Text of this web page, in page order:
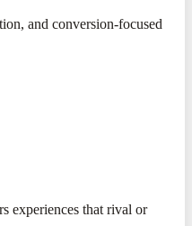
and conversion-focused
experiences that rival or